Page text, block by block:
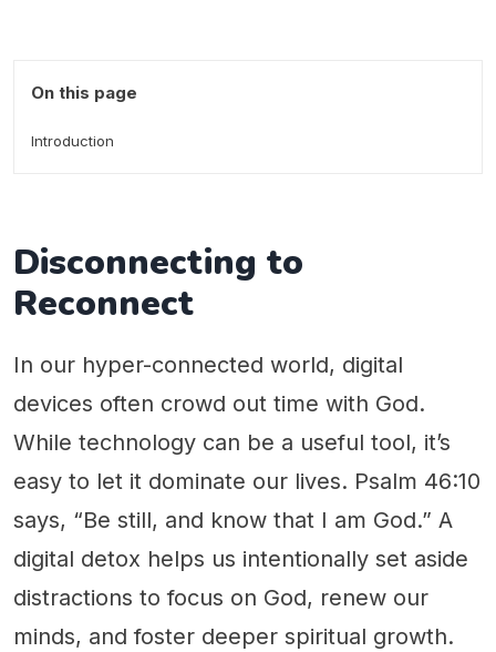
On this page
Introduction
Disconnecting to
Reconnect
In our hyper-connected world, digital
devices often crowd out time with God.
While technology can be a useful tool, it’s
easy to let it dominate our lives. Psalm 46:10
says, “Be still, and know that I am God.” A
digital detox helps us intentionally set aside
distractions to focus on God, renew our
minds, and foster deeper spiritual growth.